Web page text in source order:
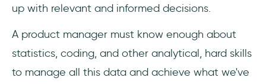
up with relevant and informed decisions.
A product manager must know enough about
statistics, coding, and other analytical, hard skills
to manage all this data and achieve what we've